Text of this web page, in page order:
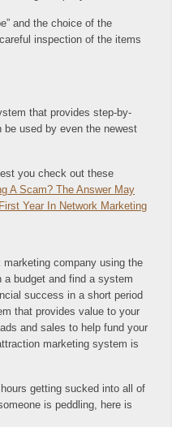
and the choice of the
inspection of the items
that provides step-by-
used by even the newest
you check out these
A Scam? The Answer May
Year In Network Marketing
company using the
budget and find a system
success in a short period
that provides value to your
and sales to help fund your
marketing system is
getting sucked into all of
is peddling, here is